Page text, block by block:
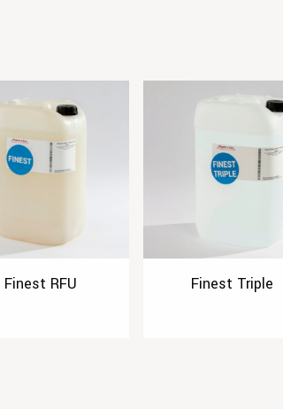
Finest RFU Finest Triple